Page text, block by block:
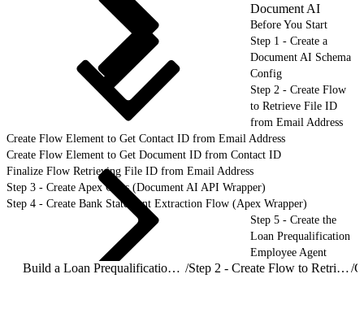
Document AI
Before You Start
Step 1 - Create a
Document AI Schema
Config
Step 2 - Create Flow
to Retrieve File ID
from Email Address
Create Flow Element to Get Contact ID from Email Address
Create Flow Element to Get Document ID from Contact ID
Finalize Flow Retrieving File ID from Email Address
Step 3 - Create Apex Class (Document AI API Wrapper)
Step 4 - Create Bank Statement Extraction Flow (Apex Wrapper)
Step 5 - Create the
Loan Prequalification
Employee Agent
Build a Loan Prequalification Agent with Document AI / Step 2 - Create Flow to Retrieve File ID from Email Address/